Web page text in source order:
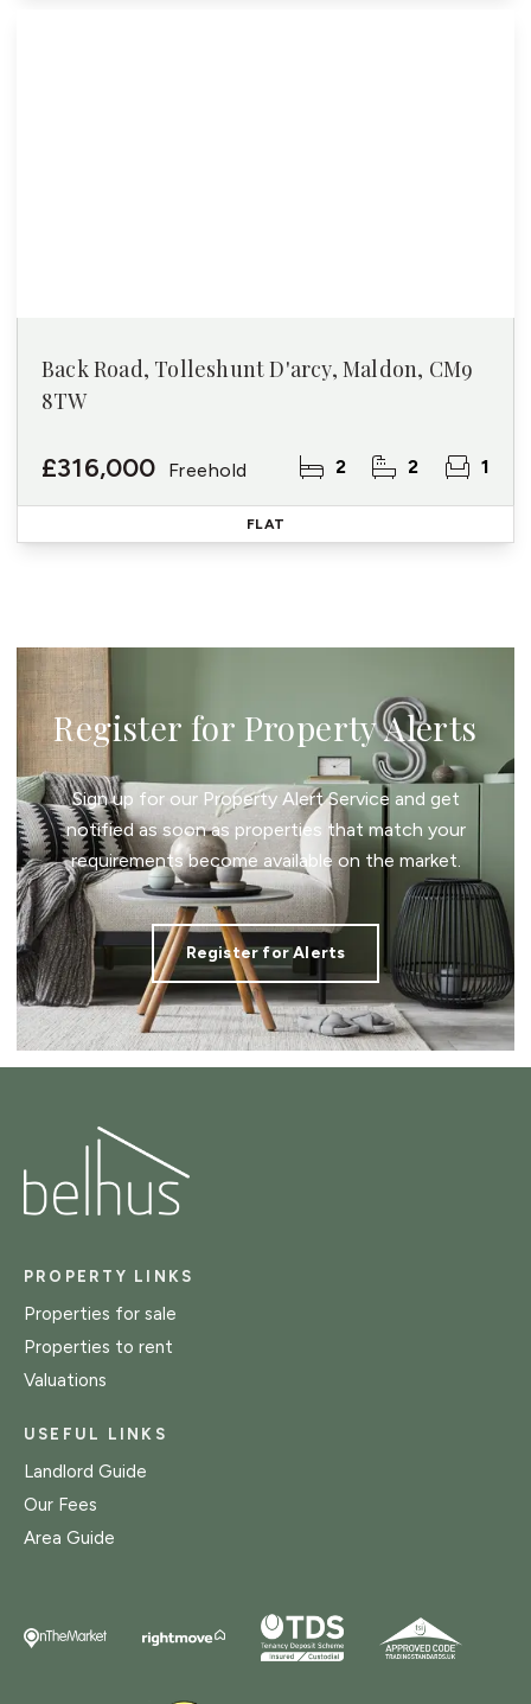
Back Road, Tolleshunt D'arcy, Maldon, CM9
8TW
£316,000 Freehold 2 2 1
FLAT
Register for Property Alerts
Sign up for our Property Alert Service and get
notified as soon as properties that match your
requirements become available on the market.
Register for Alerts
PROPERTY LINKS
Properties for sale
Properties to rent
Valuations
USEFUL LINKS
Landlord Guide
Our Fees
Area Guide